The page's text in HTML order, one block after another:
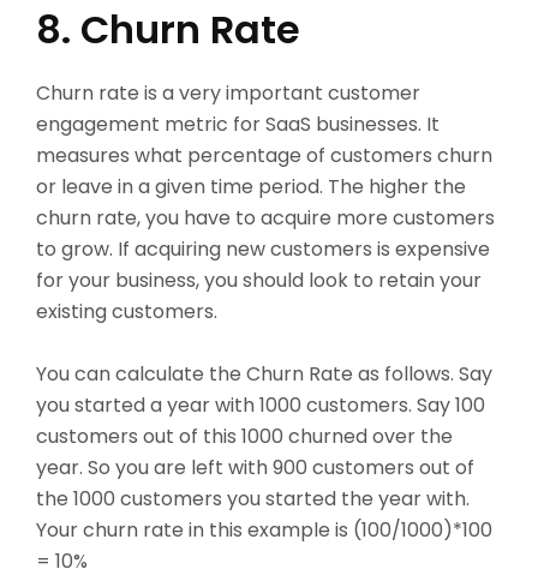
8. Churn Rate
Churn rate is a very important customer
engagement metric for SaaS businesses. It
measures what percentage of customers churn
or leave in a given time period. The higher the
churn rate, you have to acquire more customers
to grow. If acquiring new customers is expensive
for your business, you should look to retain your
existing customers.
You can calculate the Churn Rate as follows. Say
you started a year with 1000 customers. Say 100
customers out of this 1000 churned over the
year. So you are left with 900 customers out of
the 1000 customers you started the year with.
Your churn rate in this example is (100/1000)*100
= 10%